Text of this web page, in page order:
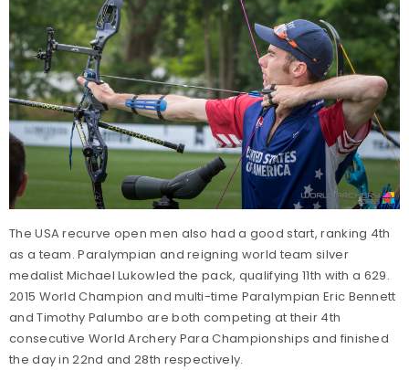
The USA recurve open men also had a good start, ranking 4th
as a team. Paralympian and reigning world team silver
medalist Michael Lukowled the pack, qualifying 11th with a 629.
2015 World Champion and multi-time Paralympian Eric Bennett
and Timothy Palumbo are both competing at their 4th
consecutive World Archery Para Championships and finished
the day in 22nd and 28th respectively.